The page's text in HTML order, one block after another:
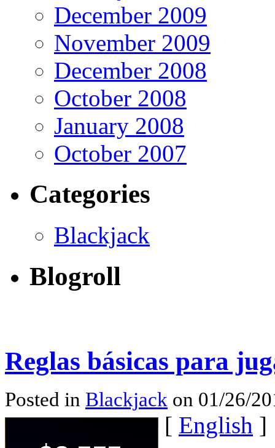
December 2009
November 2009
December 2008
October 2008
January 2008
October 2007
Categories
Blackjack
Blogroll
Reglas básicas para
Posted in Blackjack on 01/26/
[ English ]